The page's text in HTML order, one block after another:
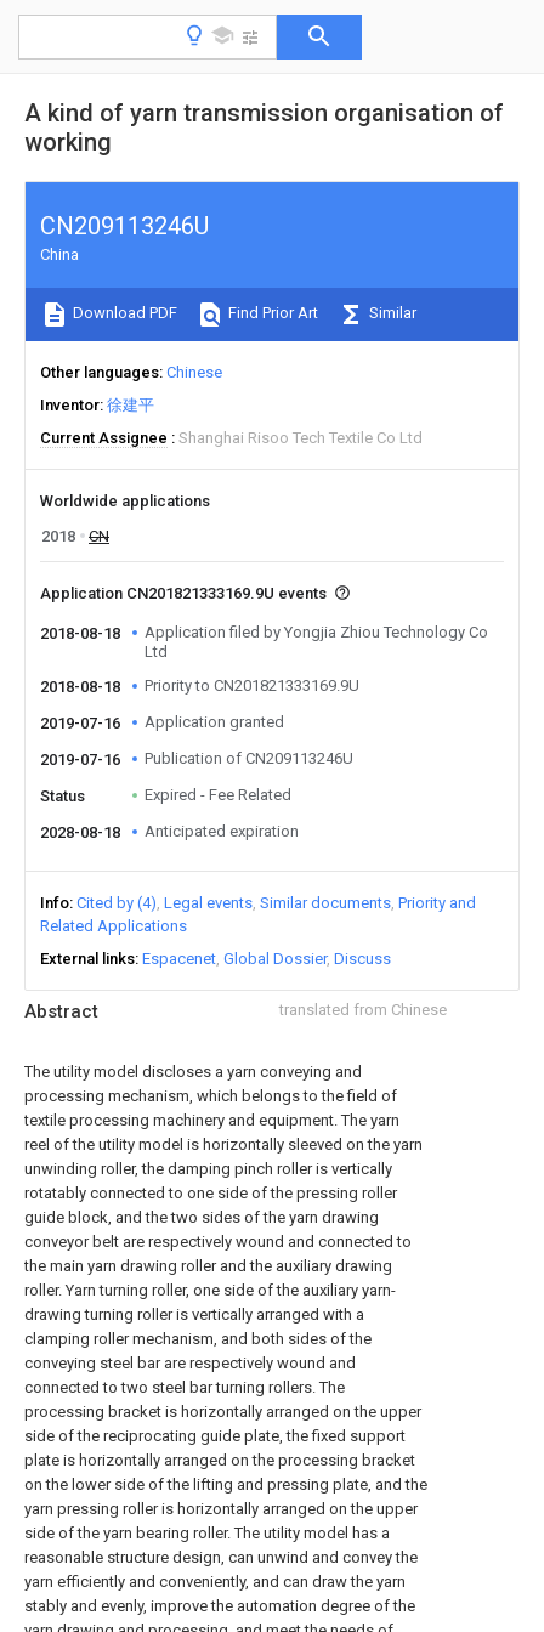
A kind of yarn transmission organisation of
working
Abstract translated from Chinese
The utility model discloses a yarn conveying and
processing mechanism, which belongs to the field of
textile processing machinery and equipment. The yarn
reel of the utility model is horizontally sleeved on the yarn
unwinding roller, the damping pinch roller is vertically
rotatably connected to one side of the pressing roller
guide block, and the two sides of the yarn drawing
conveyor belt are respectively wound and connected to
the main yarn drawing roller and the auxiliary drawing
roller. Yarn turning roller, one side of the auxiliary yarn-
drawing turning roller is vertically arranged with a
clamping roller mechanism, and both sides of the
conveying steel bar are respectively wound and
connected to two steel bar turning rollers. The
processing bracket is horizontally arranged on the upper
side of the reciprocating guide plate, the fixed support
plate is horizontally arranged on the processing bracket
on the lower side of the lifting and pressing plate, and the
yarn pressing roller is horizontally arranged on the upper
side of the yarn bearing roller. The utility model has a
reasonable structure design, can unwind and convey the
yarn efficiently and conveniently, and can draw the yarn
stably and evenly, improve the automation degree of the
CN209113246U
China
Download PDF Find Prior Art Similar
Other languages Chinese
Inventor 徐建平
Current Assignee
Shanghai Risoo Tech Textile Co Ltd
Worldwide applications
2018
CN
Application CN201821333169.9U events
2018-08-18
Application filed by Yongjia Zhiou Technology Co
Ltd
2018-08-18
Priority to CN201821333169.9U
2019-07-16 Application granted
2019-07-16 Publication of CN209113246U
Status Expired - Fee Related
2028-08-18 Anticipated expiration
Info Cited by (4) Legal events Similar documents Priority and
Related Applications
External links Espacenet Global Dossier Discuss